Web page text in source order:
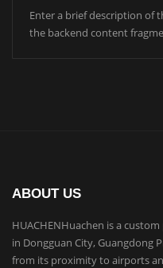
Enter a brief description of
the backend content
ABOUT US
HUACHENHuachen is a
in Dongguan City, Guangdong
from its proximity to airports